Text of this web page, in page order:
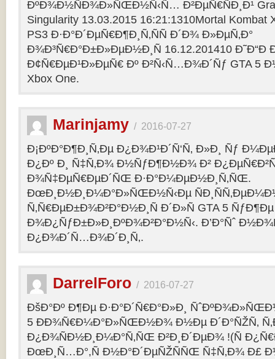
ÐºÐ¾Ð½ÑÐ¾Ð»ÑŒÐ½Ñ‹Ñ… Ð²ÐµÑ€ÑÐ¸Ð¹
Singularity 13.03.2015 16:21:1310Mortal Kombat
PS3 Ð·Ð°Ð´ÐµÑ€Ð¶Ð¸Ñ‚ÑÑ Ð´Ð¾ Ð»ÐµÑ‚Ð°
Ð¾Ð³Ñ€Ð°Ð±Ð»ÐµÐ½Ð¸Ñ 16.12.201410 Ð˜Ð“Ð
Ð¢Ñ€ÐµÐ¹Ð»ÐµÑ€ Ðº Ð²Ñ‹Ñ…Ð¾Ð´Ñƒ GTA 5
Xbox One.
Marinjamy / 2016-07-27
Ð¡ÐºÐ°Ð¶Ð¸Ñ‚Ðµ Ð¿Ð¾Ð¹Ð´Ñ‘Ñ‚ Ð»Ð¸ Ñƒ
Ð¿Ðº Ð¸ Ñ‡Ñ‚Ð¾ Ð½ÑƒÐ¶Ð½Ð¾ Ð²
Ð¾Ñ‡ÐµÑ€ÐµÐ´ÑŒ Ð·Ð°Ð¼ÐµÐ½Ð¸Ñ‚ÑŒ.
ÐœÐ¸Ð½Ð¸Ð¼Ð°Ð»ÑŒÐ½Ñ‹Ðµ
Ñ‚Ñ€ÐµÐ±Ð¾Ð²Ð°Ð½Ð¸Ñ Ð´Ð»Ñ GTA 5 ÑƒÐ¶Ðµ
Ð¾Ð¿ÑƒÐ±Ð»Ð¸ÐºÐ¾Ð²Ð°Ð½Ñ‹. Ð’Ð°Ñˆ
Ð¿Ð¾Ð´Ñ…Ð¾Ð´Ð¸Ñ‚.
DarrelForo / 2016-07-27
ÐšÐ°Ðº Ð¶Ðµ Ð·Ð°Ð´Ñ€Ð°Ð»Ð¸
5 ÐÐ¾Ñ€Ð¼Ð°Ð»ÑŒÐ½Ð¾ Ð½Ðµ Ð´Ð°ÑŽÑ‚
Ð¿Ð¾ÑÐ½Ð¸Ð¼Ð°Ñ‚ÑŒ Ð²Ð¸Ð´ÐµÐ¾ !(Ñ
ÐœÐ¸Ñ…Ð°,Ñ Ð½Ð°Ð´ÐµÑŽÑÑŒ Ñ‡Ñ‚Ð¾ Ð£